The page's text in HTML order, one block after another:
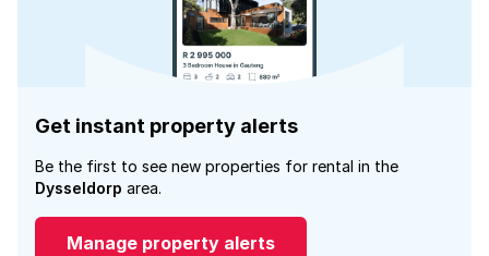
Get instant property alerts
Be the first to see new properties for rental in the
Dysseldorp area.
Manage property alerts